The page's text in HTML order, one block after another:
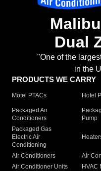
Dual
"One of the
in the
PRODUCTS WE CARRY
Motel PTACs Hotel
Packaged Air
Conditioners
Pump
Packaged Gas
Electric Air
Conditioning
Air Conditioners Air
Air Conditioner Units
HVAC